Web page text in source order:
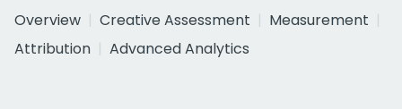
Overview
Creative Assessment
Measurement
Attribution
Advanced Analytics